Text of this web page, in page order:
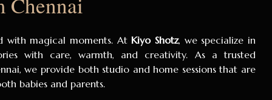
with magical moments. AtKiyo Shotz, we specialize in
with care, warmth, and creativity. As a trusted
we provide both studio and home sessions that are
babies and parents.